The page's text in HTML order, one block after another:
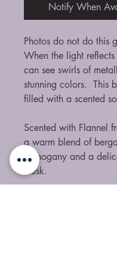
Notify When
Photos do not do this
When the light
can see swirls of
stunning colors. This
filled with a scented
Scented with Flannel
a warm blend of
mahogany and a
musk.